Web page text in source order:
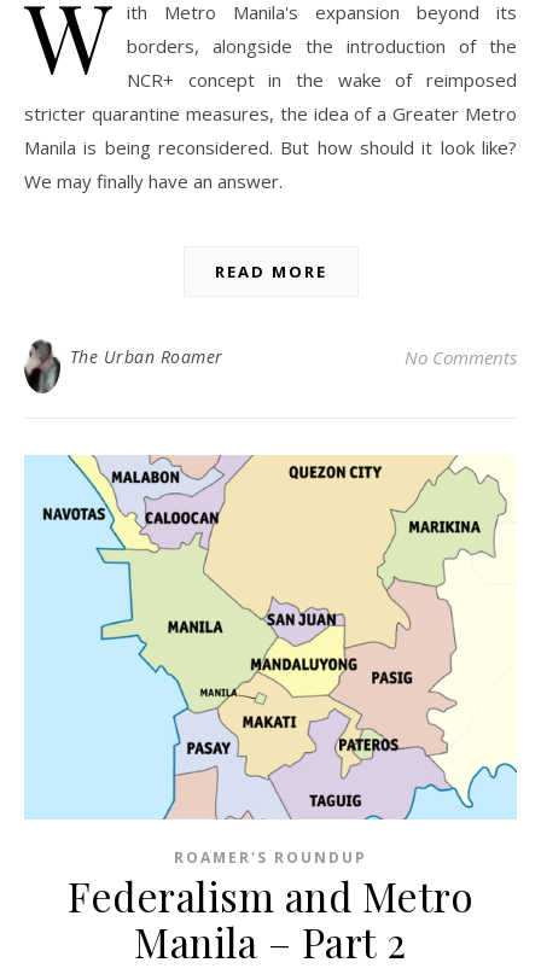
W ith Metro Manila's expansion beyond its
borders, alongside the introduction of the
NCR+ concept in the wake of reimposed
stricter quarantine measures, the idea of a Greater Metro
Manila is being reconsidered. But how should it look like?
We may finally have an answer.
READ MORE
The Urban Roamer No Comments
ROAMER'S ROUNDUP
Federalism and Metro
Manila – Part 2